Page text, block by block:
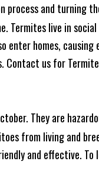
and turning
Termites live in
homes, causing
Contact us for
They are
from living and
and effective. To